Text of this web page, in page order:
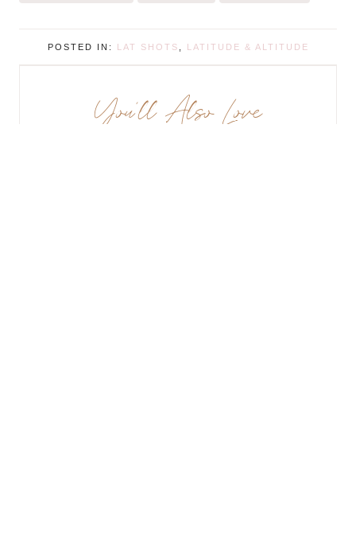
POSTED IN: LAT SHOTS LATITUDE & ALTITUDE
You’ll Also Love